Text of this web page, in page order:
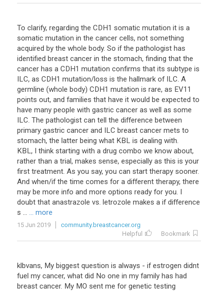
To clarify, regarding the CDH1 somatic mutation it is a
somatic mutation in the cancer cells, not something
acquired by the whole body. So if the pathologist has
identified breast cancer in the stomach, finding that the
cancer has a CDH1 mutation confirms that its subtype is
ILC, as CDH1 mutation/loss is the hallmark of ILC. A
germline (whole body) CDH1 mutation is rare, as EV11
points out, and families that have it would be expected to
have many people with gastric cancer as well as some
ILC. The pathologist can tell the difference between
primary gastric cancer and ILC breast cancer mets to
stomach, the latter being what KBL is dealing with.
KBL, I think starting with a drug combo we know about,
rather than a trial, makes sense, especially as this is your
first treatment. As you say, you can start therapy sooner.
And when/if the time comes for a different therapy, there
may be more info and more options ready for you. I
doubt that anastrazole vs. letrozole makes a if difference
s ... ... more
15 Jun 2019
community.breastcancer.org
Helpful
Bookmark
klbvans, My biggest question is always - if estrogen didnt
fuel my cancer, what did No one in my family has had
breast cancer. My MO sent me for genetic testing